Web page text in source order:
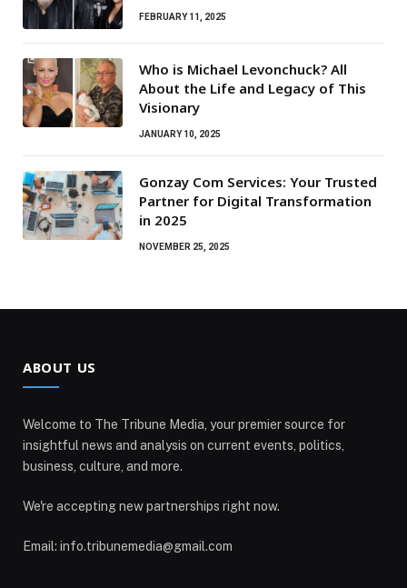
FEBRUARY 11, 2025
Who is Michael Levonchuck? All
About the Life and Legacy of This
Visionary
JANUARY 10, 2025
Gonzay Com Services: Your Trusted
Partner for Digital Transformation
in 2025
NOVEMBER 25, 2025
ABOUT US
Welcome to The Tribune Media, your premier source for
insightful news and analysis on current events, politics,
business, culture, and more.
We're accepting new partnerships right now.
Email: info.tribunemedia@gmail.com